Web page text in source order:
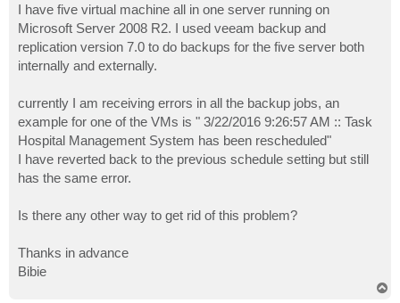
I have five virtual machine all in one server running on
Microsoft Server 2008 R2. I used veeam backup and
replication version 7.0 to do backups for the five server both
internally and externally.
currently I am receiving errors in all the backup jobs, an
example for one of the VMs is " 3/22/2016 9:26:57 AM :: Task
Hospital Management System has been rescheduled"
I have reverted back to the previous schedule setting but still
has the same error.
Is there any other way to get rid of this problem?
Thanks in advance
Bibie